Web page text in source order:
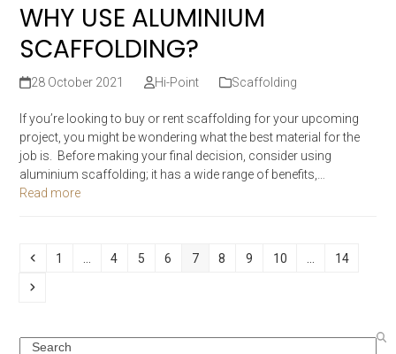
WHY USE ALUMINIUM
SCAFFOLDING?
28 October 2021 Hi-Point Scaffolding
If you’re looking to buy or rent scaffolding for your upcoming
project, you might be wondering what the best material for the
job is. Before making your final decision, consider using
aluminium scaffolding; it has a wide range of benefits,…
Read more
Previous
Page
1 Page
4 Page
5 Page
6 Page
7 Page
8 Page
9 Page
10 Page
14
Next
Search